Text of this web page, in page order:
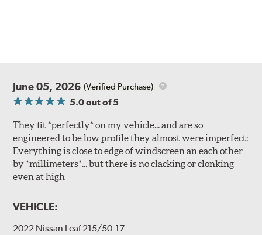
June 05, 2026 (Verified Purchase)
5.0out of 5
They fit *perfectly* on my vehicle... and are so
engineered to be low profile they almost were imperfect:
Everything is close to edge of windscreen an each other
by *millimeters*... but there is no clacking or clonking
even at high
VEHICLE:
2022 Nissan Leaf 215/50-17